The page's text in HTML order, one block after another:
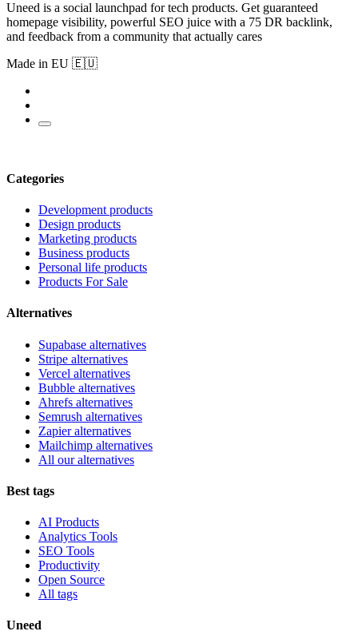
Uneed is a social launchpad for tech products. Get guaranteed
homepage visibility, powerful SEO juice with a 75 DR backlink,
and feedback from a community that actually cares
Made in EU 🇪🇺
Categories
Development products
Design products
Marketing products
Business products
Personal life products
Products For Sale
Alternatives
Supabase alternatives
Stripe alternatives
Vercel alternatives
Bubble alternatives
Ahrefs alternatives
Semrush alternatives
Zapier alternatives
Mailchimp alternatives
All our alternatives
Best tags
AI Products
Analytics Tools
SEO Tools
Productivity
Open Source
All tags
Uneed